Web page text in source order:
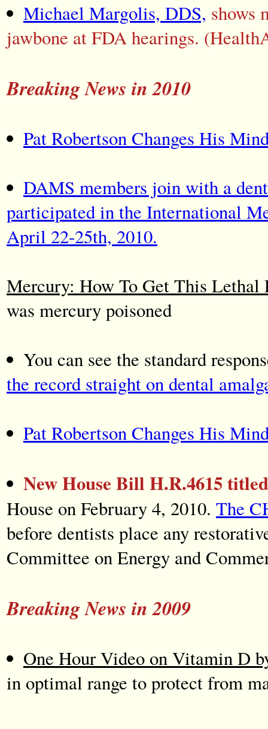
Michael Margolis, DDS, shows
jawbone at FDA hearings.
Breaking News in 2010
Pat Robertson Changes His
DAMS members join with a
participated in the International
April 22-25th, 2010.
Mercury: How To Get This Lethal
was mercury poisoned
You can see the standard
the record straight on dental
Pat Robertson Changes His
New House Bill H.R.4615
House on February 4, 2010. The
before dentists place any
Committee on Energy and
Breaking News in 2009
One Hour Video on Vitamin D
in optimal range to protect from